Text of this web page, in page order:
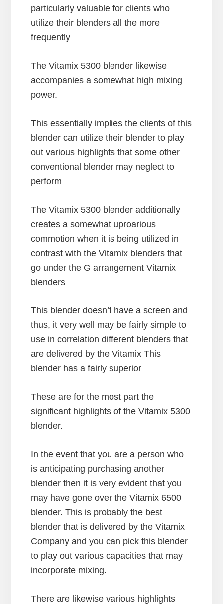
particularly valuable for clients who
utilize their blenders all the more
frequently
The Vitamix 5300 blender likewise
accompanies a somewhat high mixing
power.
This essentially implies the clients of this
blender can utilize their blender to play
out various highlights that some other
conventional blender may neglect to
perform
The Vitamix 5300 blender additionally
creates a somewhat uproarious
commotion when it is being utilized in
contrast with the Vitamix blenders that
go under the G arrangement Vitamix
blenders
This blender doesn’t have a screen and
thus, it very well may be fairly simple to
use in correlation different blenders that
are delivered by the Vitamix This
blender has a fairly superior
These are for the most part the
significant highlights of the Vitamix 5300
blender.
In the event that you are a person who
is anticipating purchasing another
blender then it is very evident that you
may have gone over the Vitamix 6500
blender. This is probably the best
blender that is delivered by the Vitamix
Company and you can pick this blender
to play out various capacities that may
incorporate mixing.
There are likewise various highlights